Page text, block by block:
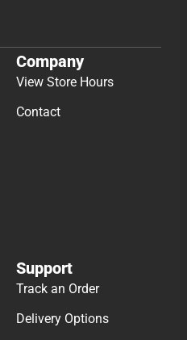
Company
View Store Hours
Contact
Support
Track an Order
Delivery Options